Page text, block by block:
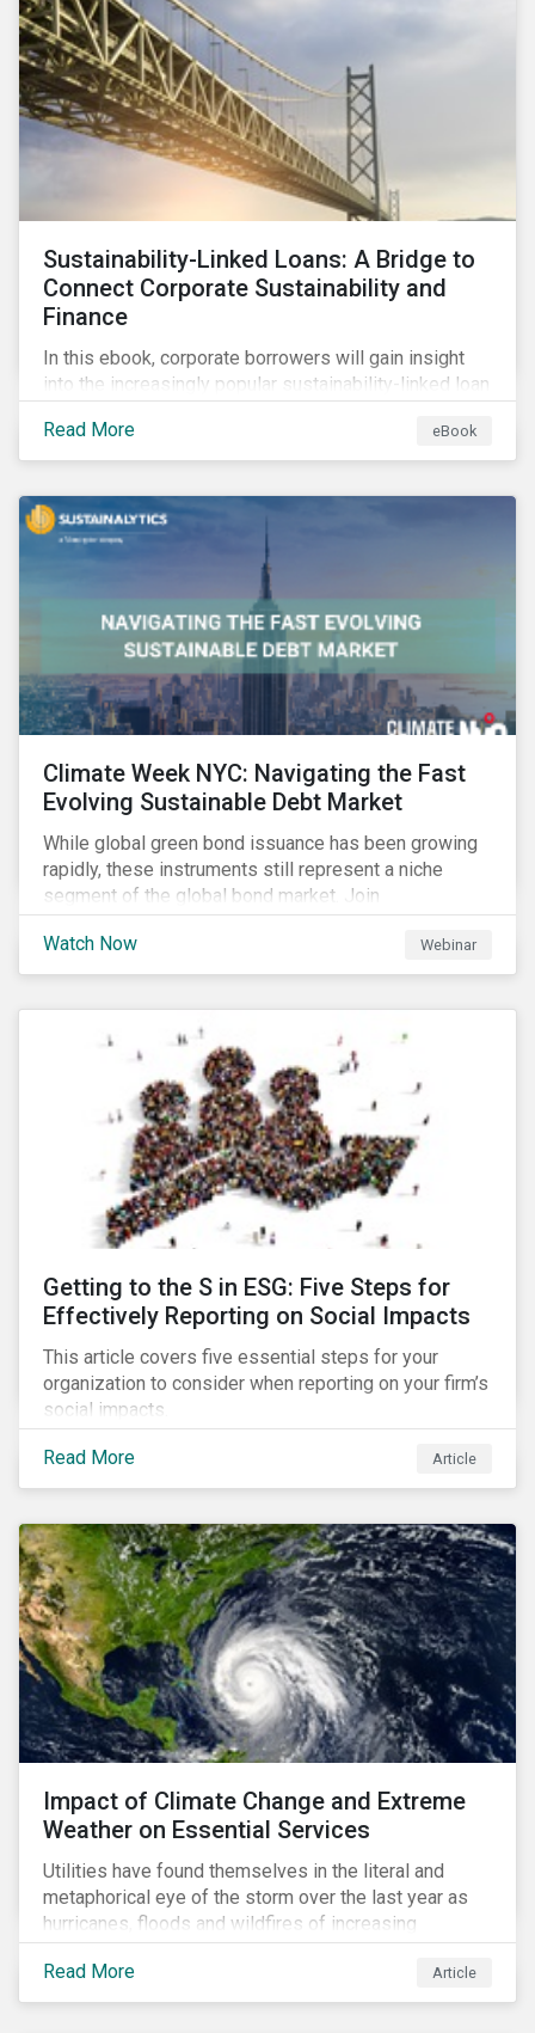
Sustainability-Linked Loans: A Bridge to
Connect Corporate Sustainability and
Finance
In this ebook, corporate borrowers will gain insight
into the increasingly popular sustainability-linked loan
improvements.
Read More eBook
Climate Week NYC: Navigating the Fast
Evolving Sustainable Debt Market
While global green bond issuance has been growing
rapidly, these instruments still represent a niche
segment of the global bond market. Join
Sustainalytics during Climate Week NYC for a virtual
event on Navigating the Fast-Evolving Sustainable
Debt Market.
Watch Now Webinar
Getting to the S in ESG: Five Steps for
Effectively Reporting on Social Impacts
This article covers five essential steps for your
organization to consider when reporting on your firm’s
social impacts.
Read More Article
Impact of Climate Change and Extreme
Weather on Essential Services
Utilities have found themselves in the literal and
metaphorical eye of the storm over the last year as
hurricanes, floods and wildfires of increasing
frequency and strength have wreaked damage on
their assets. In late August, Storm Ida made landfall in
Louisiana, USA and devastated the power grid lines.
Read More Article